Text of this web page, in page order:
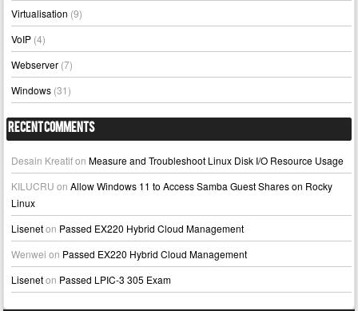
Virtualisation (9)
VoIP (4)
Webserver (7)
Windows (31)
Recent Comments
Desain KreatifonMeasure and Troubleshoot Linux Disk I/O Resource Usage
KILUCRU onAllow Windows 11 to Access Samba Guest Shares on Rocky
Linux
Liseneton Passed EX220 Hybrid Cloud Management
Wenwei on Passed EX220 Hybrid Cloud Management
Liseneton Passed LPIC-3 305 Exam